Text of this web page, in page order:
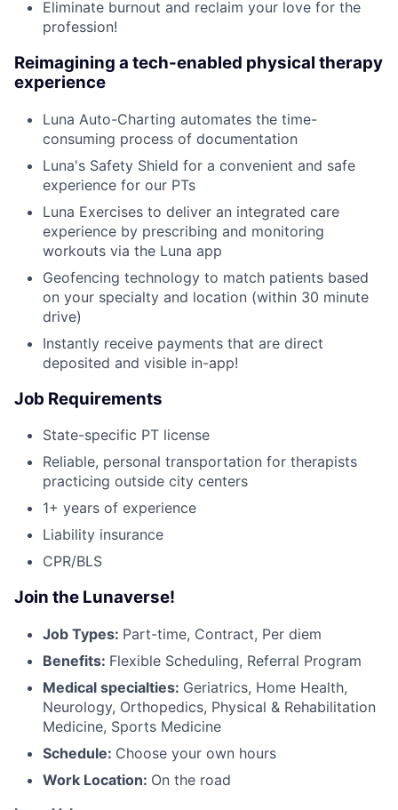
Eliminate burnout and reclaim your love for the
profession!
Reimagining a tech-enabled physical therapy
experience
Luna Auto-Charting automates the time-
consuming process of documentation
Luna's Safety Shield for a convenient and safe
experience for our PTs
Luna Exercises to deliver an integrated care
experience by prescribing and monitoring
workouts via the Luna app
Geofencing technology to match patients based
on your specialty and location (within 30 minute
drive)
Instantly receive payments that are direct
deposited and visible in-app!
Job Requirements
State-specific PT license
Reliable, personal transportation for therapists
practicing outside city centers
1+ years of experience
Liability insurance
CPR/BLS
Join the Lunaverse!
Job Types: Part-time, Contract, Per diem
Benefits: Flexible Scheduling, Referral Program
Medical specialties: Geriatrics, Home Health,
Neurology, Orthopedics, Physical & Rehabilitation
Medicine, Sports Medicine
Schedule: Choose your own hours
Work Location: On the road